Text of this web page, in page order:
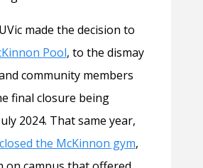
made the decision to
Pool, to the dismay
community members
final closure being
2024. That same year,
the McKinnon gym,